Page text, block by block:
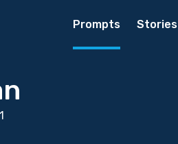
Prompts Stories